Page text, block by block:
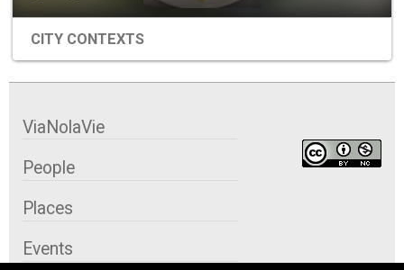
CITY CONTEXTS
ViaNolaVie
People
Places
Events